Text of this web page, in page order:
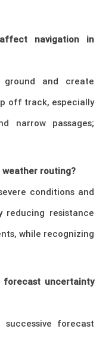
navigation in
ground and create
off track, especially
narrow passages;
routing?
conditions and
resistance
while recognizing
uncertainty
forecast